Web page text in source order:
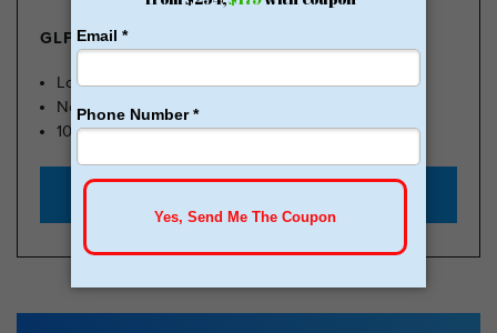
GLP-1 FROM $179
Lose Weight, Feel Great
No Insurance Needed
100k Members